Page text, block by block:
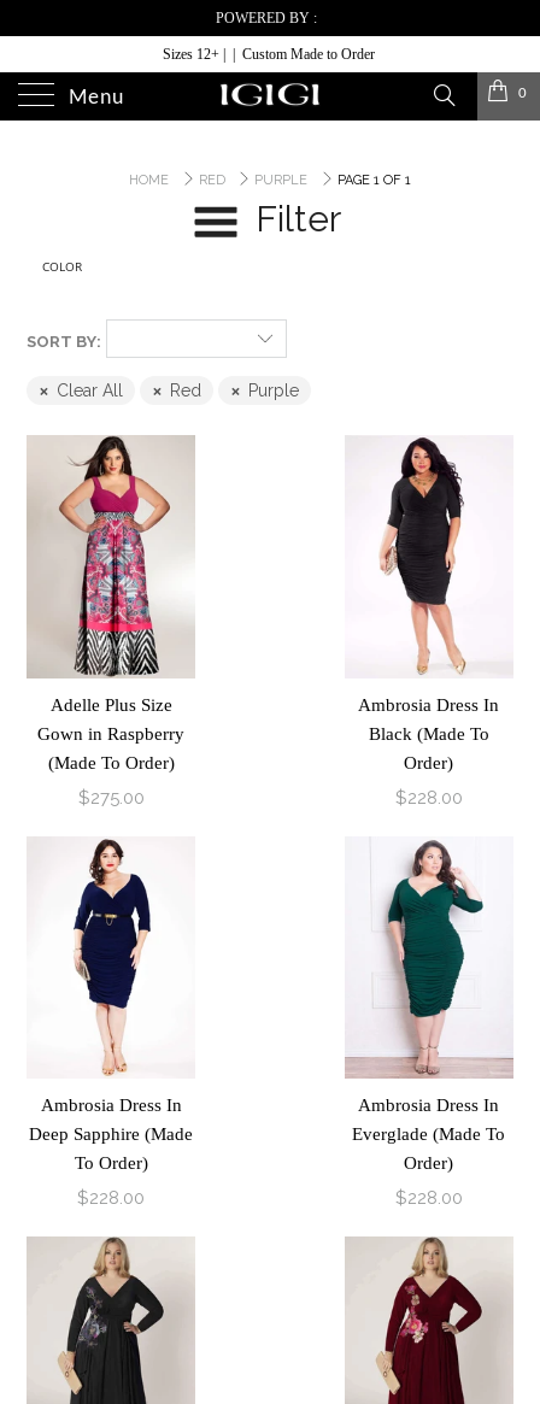
POWERED BY :
Sizes 12+ | | Custom Made to Order
Menu 0
HOME RED PURPLE PAGE 1 OF 1
Filter
COLOR
SORT BY:
Clear All Red Purple
Adelle Plus Size
Gown in Raspberry
(Made To Order)
$275.00
Ambrosia Dress In
Black (Made To
Order)
$228.00
Ambrosia Dress In
Deep Sapphire (Made
To Order)
$228.00
Ambrosia Dress In
Everglade (Made To
Order)
$228.00